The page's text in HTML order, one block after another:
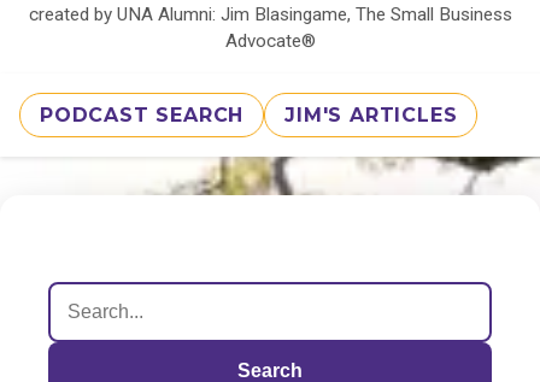
created by UNA Alumni: Jim Blasingame, The Small Business
Advocate®
PODCAST SEARCH JIM'S ARTICLES
Search